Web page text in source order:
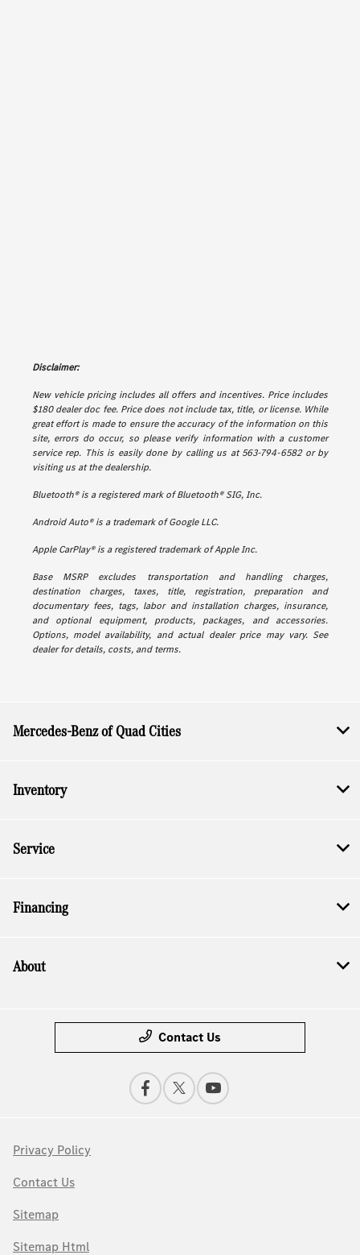
Disclaimer:
New vehicle pricing includes all offers and incentives. Price includes
$180 dealer doc fee. Price does not include tax, title, or license. While
great effort is made to ensure the accuracy of the information on this
site, errors do occur, so please verify information with a customer
service rep. This is easily done by calling us at 563-794-6582 or by
visiting us at the dealership.
Bluetooth® is a registered mark of Bluetooth® SIG, Inc.
Android Auto® is a trademark of Google LLC.
Apple CarPlay® is a registered trademark of Apple Inc.
Base MSRP excludes transportation and handling charges,
destination charges, taxes, title, registration, preparation and
documentary fees, tags, labor and installation charges, insurance,
and optional equipment, products, packages, and accessories.
Options, model availability, and actual dealer price may vary. See
dealer for details, costs, and terms.
Mercedes-Benz of Quad Cities
Inventory
Service
Financing
About
Contact Us
Privacy Policy
Contact Us
Sitemap
Sitemap Html